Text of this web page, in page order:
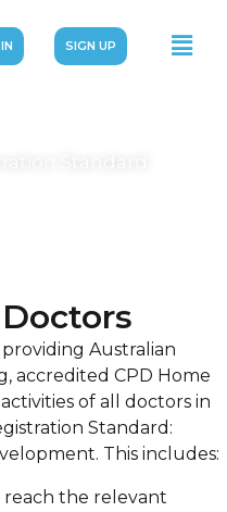
SIGN UP
Australian
accredited CPD Home
of all doctors in
Standard:
This includes:
the relevant